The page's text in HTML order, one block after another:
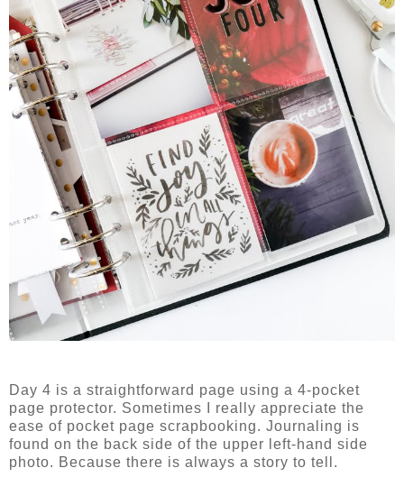
Day 4 is a straightforward page using a 4-pocket
page protector. Sometimes I really appreciate the
ease of pocket page scrapbooking. Journaling is
found on the back side of the upper left-hand side
photo. Because there is always a story to tell.